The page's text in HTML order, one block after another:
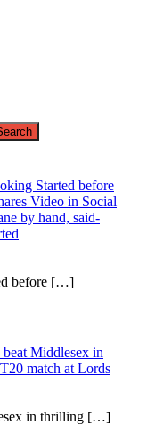
Started before
Video in Social
by hand, said-
before […]
Middlesex in
match at Lords
in thrilling […]